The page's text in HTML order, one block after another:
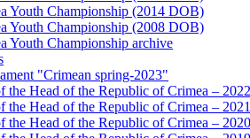
Youth Championship (2014 DOB)
Youth Championship (2008 DOB)
Youth Championship archive
"Crimean spring-2023"
the Head of the Republic of Crimea – 2022
the Head of the Republic of Crimea – 2021
the Head of the Republic of Crimea – 2020